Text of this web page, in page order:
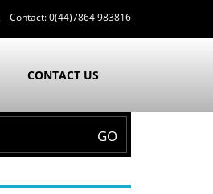
Contact:0(44)7864 983816
CONTACT US